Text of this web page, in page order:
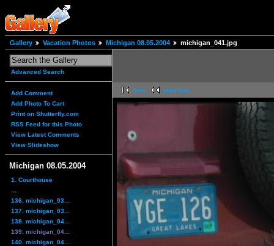
Gallery Vacation Photos Michigan 08.05.2004 michigan_041.jpg
Advanced Search
Add Comment
Add Photo To Cart
Print on Shutterfly.com
RSS Feed for this Photo
View Latest Comments
View Slideshow
Michigan 08.05.2004
1. Courthouse
136. michigan_03...
137. michigan_03...
138. michigan_04...
139. michigan_04...
140. michigan_04...
first previous